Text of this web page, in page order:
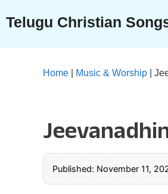
content
Telugu Christian
Home Music & Worship
Published: November 11,